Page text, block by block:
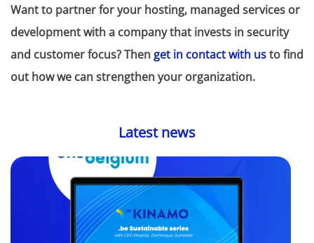
Want to partner for your hosting, managed services or
development with a company that invests in security
and customer focus? Then get in contact with usto find
out how we can strengthen your organization.
Latest news